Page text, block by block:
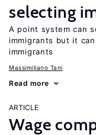
selecting
A point system can
immigrants but it
immigrants
Massimiliano Tani
Read more
ARTICLE
Wage